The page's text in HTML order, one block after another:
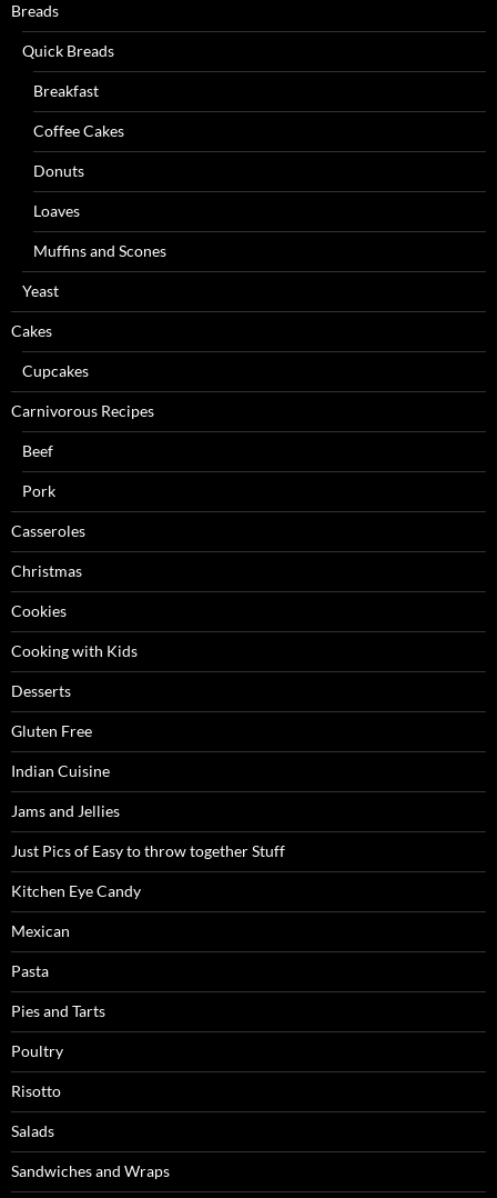
Breads
Quick Breads
Breakfast
Coffee Cakes
Donuts
Loaves
Muffins and Scones
Yeast
Cakes
Cupcakes
Carnivorous Recipes
Beef
Pork
Casseroles
Christmas
Cookies
Cooking with Kids
Desserts
Gluten Free
Indian Cuisine
Jams and Jellies
Just Pics of Easy to throw together Stuff
Kitchen Eye Candy
Mexican
Pasta
Pies and Tarts
Poultry
Risotto
Salads
Sandwiches and Wraps